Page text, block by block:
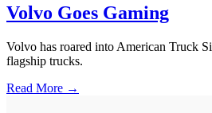
Volvo Goes Gaming
Volvo has roared into American Truck
flagship trucks.
Read More →